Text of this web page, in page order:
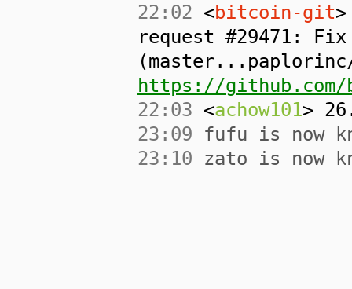
22:02 <bitcoin-git
request #29471:
https://
22:03 <achow101>
23:09 fufu is now
23:10 zato is now